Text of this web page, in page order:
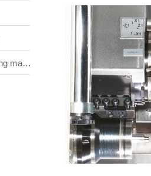
CNC engraving and milling machine